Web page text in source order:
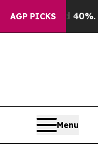
AGP PICKS
Well, it Didn’t
Menu